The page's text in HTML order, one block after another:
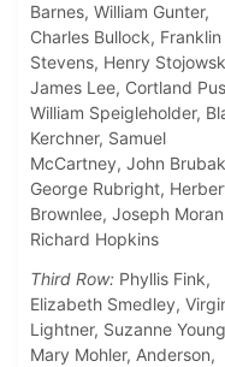
Barnes, William Gunter,
Charles Bullock, Franklin
Stevens, Henry
James Lee, Cortland
William Speigleholder,
Kerchner, Samuel
McCartney, John
George Rubright,
Brownlee, Joseph
Richard Hopkins
Third Row: Phyllis Fink,
Elizabeth Smedley,
Lightner, Suzanne
Mary Mohler, Anderson,